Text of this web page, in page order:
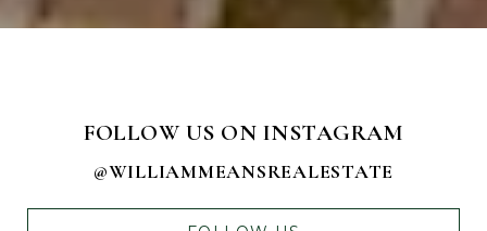
FOLLOW US ON INSTAGRAM
@WILLIAMMEANSREALESTATE